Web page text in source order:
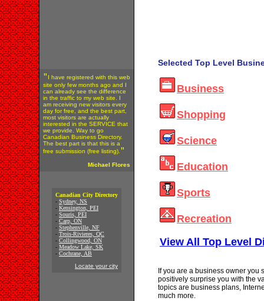
" I have registered with this web
site only few months ago and I
can already see the difference
in the traffic to my web site. I
am receiving new visitors every
day for free, and the best part,
most visitors are actually
interested in the SERVICE that
we provide. Way to go
Canadian Business Directory.
The best part is that this is a
free submission (free listing). "
Michael Flores
Canadian City Directory
- Sydney, NS
- Kensington, PEI
- Souris, PEI
- Carp, ON
- Stephenville, NF
- Trois-Rivieres, QC
- Collingwood, ON
- Meadow Lake, SK
- Cochrane, AB
Locate your city
Selected Top Level
Business
Shopping
Science
Education
Sports
Recreation
View All Top Level
If you are a business owner you
positively surprise you with the
topics are business plans,
much more.